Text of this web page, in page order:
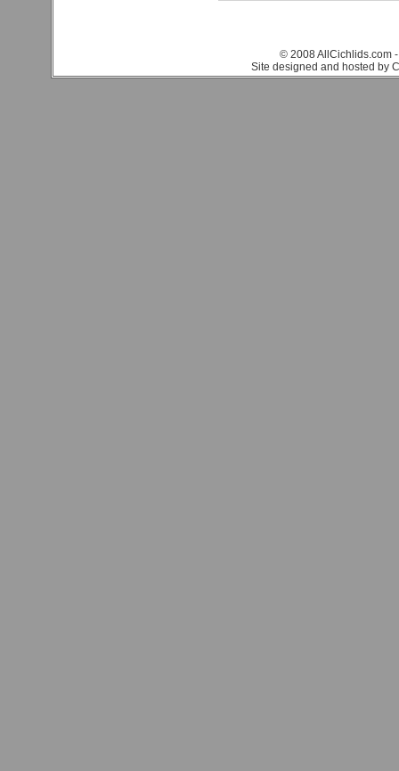
© 2008 AllCichlids.com
Site designed and hosted by